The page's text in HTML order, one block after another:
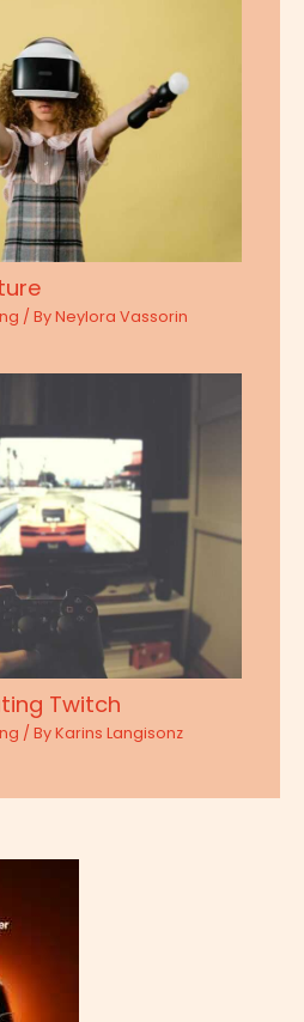
/ ByNeylora Vassorin
Twitch
/ ByKarins Langisonz